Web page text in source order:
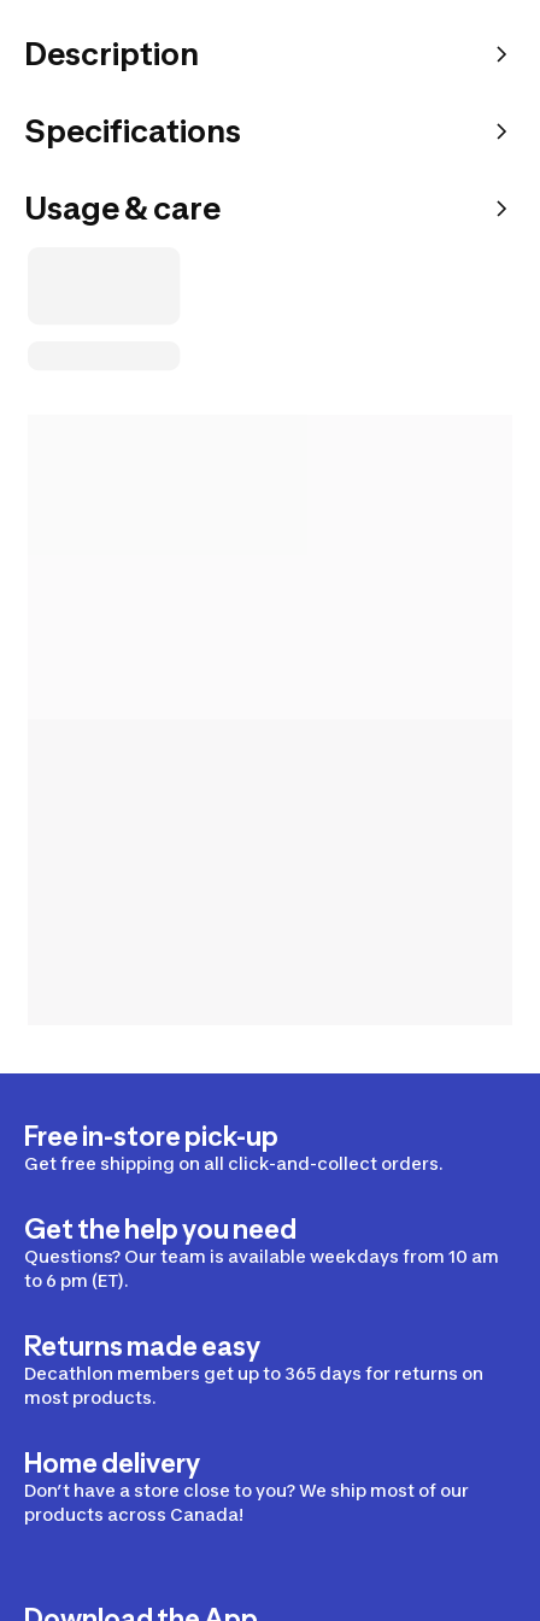
Description
Specifications
Usage & care
Free in-store pick-up
Get free shipping on all click-and-collect orders.
Get the help you need
Questions? Our team is available weekdays from 10 am
to 6 pm (ET).
Returns made easy
Decathlon members get up to 365 days for returns on
most products.
Home delivery
Don’t have a store close to you? We ship most of our
products across Canada!